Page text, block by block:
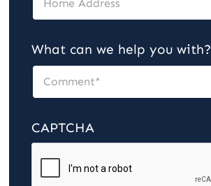
What can we help you with?
CAPTCHA